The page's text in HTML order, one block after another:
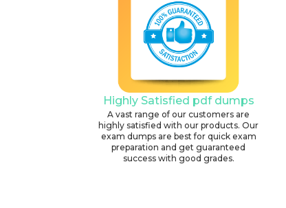
Highly Satisfied pdf dumps
A vast range of our customers are
highly satisfied with our products. Our
exam dumps are best for quick exam
preparation and get guaranteed
success with good grades.